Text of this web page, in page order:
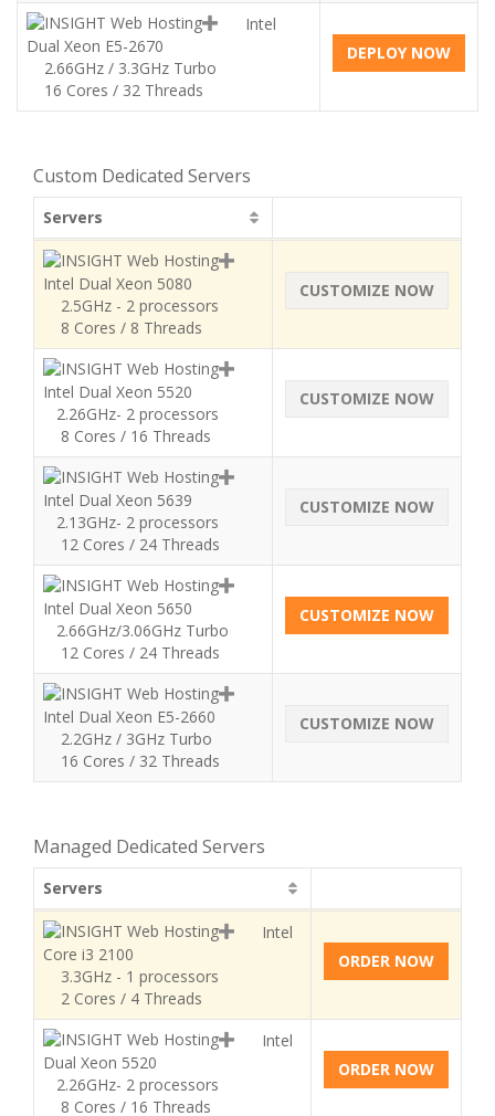
Intel
Dual Xeon E5-2670
2.66GHz / 3.3GHz Turbo
16 Cores / 32 Threads
DEPLOY NOW
Custom Dedicated Servers
Servers
Intel Dual Xeon 5080
2.5GHz - 2 processors
8 Cores / 8 Threads
CUSTOMIZE NOW
Intel Dual Xeon 5520
2.26GHz- 2 processors
8 Cores / 16 Threads
CUSTOMIZE NOW
Intel Dual Xeon 5639
2.13GHz- 2 processors
12 Cores / 24 Threads
CUSTOMIZE NOW
Intel Dual Xeon 5650
2.66GHz/3.06GHz Turbo
12 Cores / 24 Threads
CUSTOMIZE NOW
Intel Dual Xeon E5-2660
2.2GHz / 3GHz Turbo
16 Cores / 32 Threads
CUSTOMIZE NOW
Managed Dedicated Servers
Servers
Intel
Core i3 2100
3.3GHz - 1 processors
2 Cores / 4 Threads
ORDER NOW
Intel
Dual Xeon 5520
2.26GHz- 2 processors
8 Cores / 16 Threads
ORDER NOW